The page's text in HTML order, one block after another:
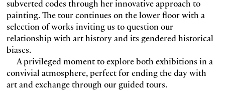
subverted codes through her innovative approach to
painting. The tour continues on the lower floor with a
selection of works inviting us to question our
relationship with art history and its gendered historical
biases.
A privileged moment to explore both exhibitions in a
convivial atmosphere, perfect for ending the day with
art and exchange through our guided tours.